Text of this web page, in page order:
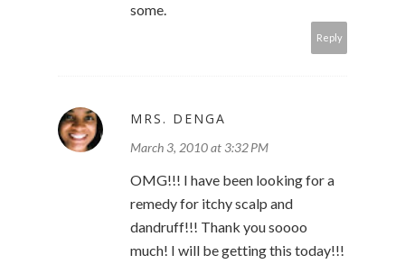
some.
Reply
MRS. DENGA
March 3, 2010 at 3:32 PM
OMG!!! I have been looking for a
remedy for itchy scalp and
dandruff!!! Thank you soooo
much! I will be getting this today!!!